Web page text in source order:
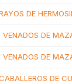
DE
VENADOS DE
VENADOS DE
DE